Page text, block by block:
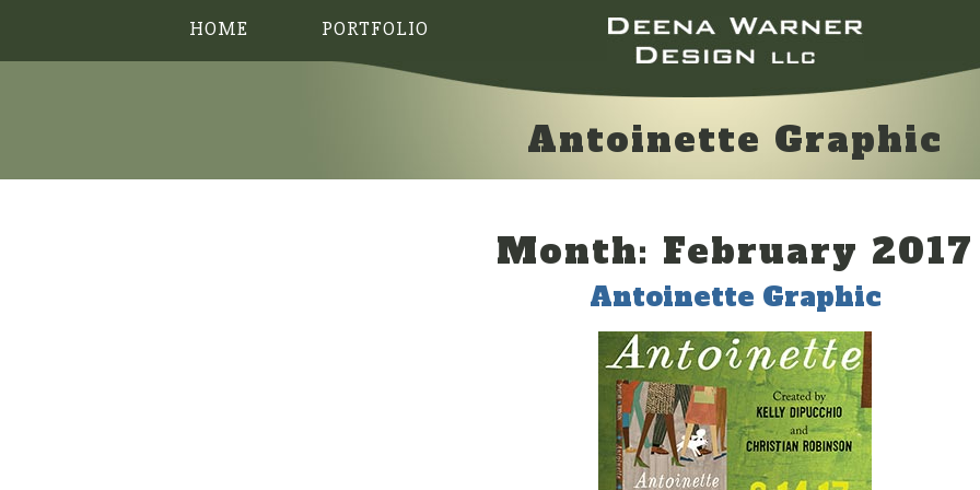
HOME PORTFOLIO
Antoinette Graphic
Month: February 2017
Antoinette Graphic